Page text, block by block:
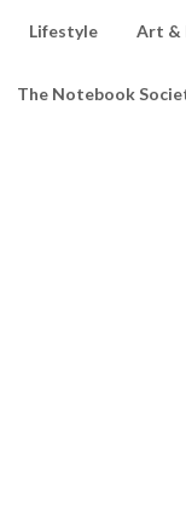
Lifestyle Art &
The Notebook